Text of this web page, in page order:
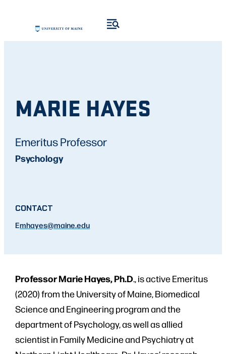
MARIE HAYES
Emeritus Professor
Psychology
CONTACT
Emhayes@maine.edu
Professor Marie Hayes, Ph.D ., is active Emeritus
(2020) from the University of Maine, Biomedical
Science and Engineering program and the
department of Psychology, as well as allied
scientist in Family Medicine and Psychiatry at